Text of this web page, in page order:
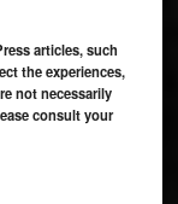
articles, such
the experiences,
not necessarily
consult your